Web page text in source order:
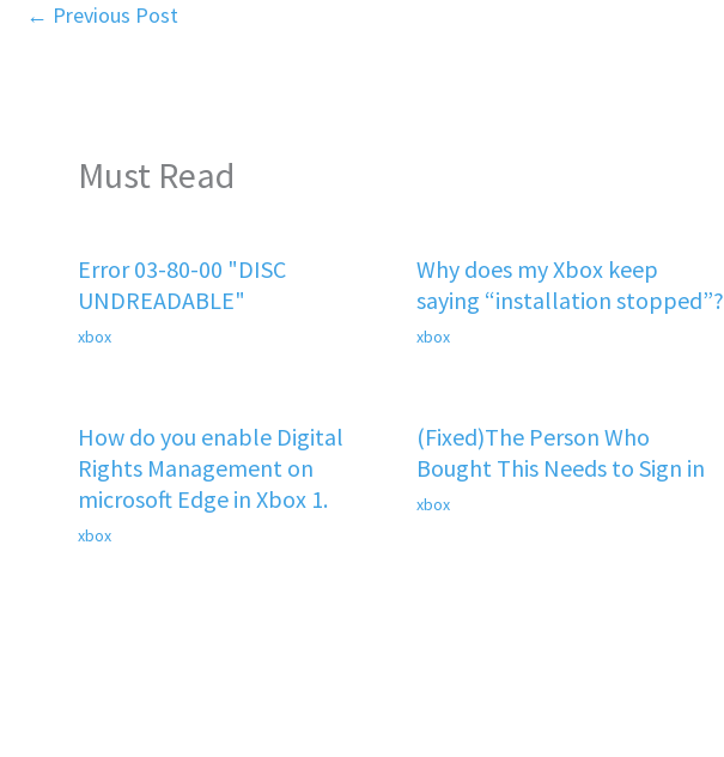
← Previous Post
Must Read
Error 03-80-00 "DISC
UNDREADABLE"
xbox
Why does my Xbox keep
saying “installation stopped”?
xbox
How do you enable Digital
Rights Management on
microsoft Edge in Xbox 1.
xbox
(Fixed)The Person Who
Bought This Needs to Sign in
xbox